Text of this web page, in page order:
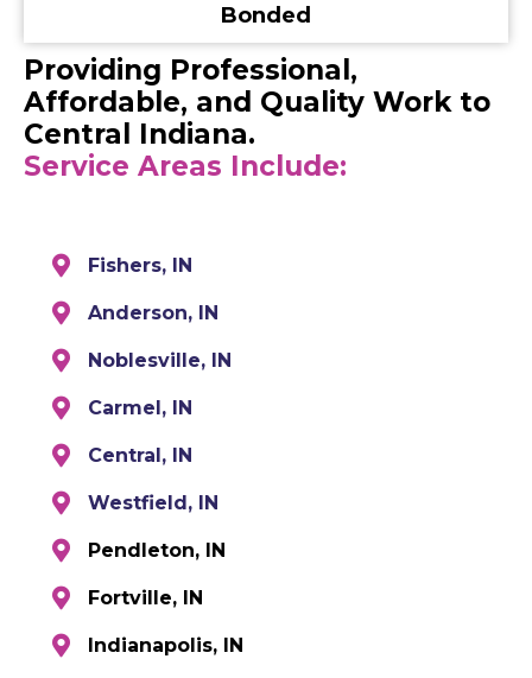
Bonded
Providing Professional,
Affordable, and Quality Work to
Central Indiana.
Service Areas Include:
Fishers, IN
Anderson, IN
Noblesville, IN
Carmel, IN
Central, IN
Westfield, IN
Pendleton, IN
Fortville, IN
Indianapolis, IN